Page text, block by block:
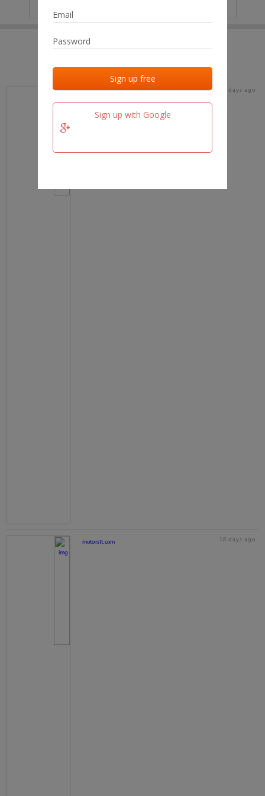
Sign up with Google
Last added Last checked
team.fm 18 days ago
motorstt.com 18 days ago